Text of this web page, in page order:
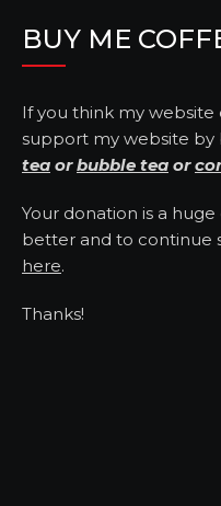
BUY ME
If you think my
support my website by
tea orbubble tea or
Your donation is a
better and to continue
here.
Thanks!